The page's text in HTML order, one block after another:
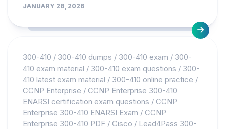
JANUARY 28, 2026
300-410 / 300-410 dumps / 300-410 exam / 300-
410 exam material / 300-410 exam questions / 300-
410 latest exam material / 300-410 online practice /
CCNP Enterprise / CCNP Enterprise 300-410
ENARSI certification exam questions / CCNP
Enterprise 300-410 ENARSI Exam / CCNP
Enterprise 300-410 PDF / Cisco / Lead4Pass 300-